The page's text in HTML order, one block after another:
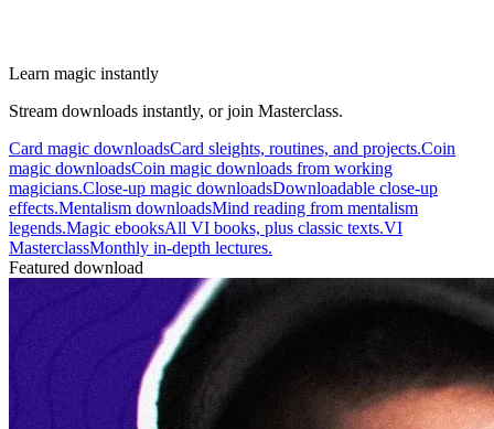
Learn magic instantly
Stream downloads instantly, or join Masterclass.
Card magic downloadsCard sleights, routines, and projects.Coin
magic downloadsCoin magic downloads from working
magicians.Close-up magic downloadsDownloadable close-up
effects.Mentalism downloadsMind reading from mentalism
legends.Magic ebooksAll VI books, plus classic texts.VI
MasterclassMonthly in-depth lectures.
Featured download